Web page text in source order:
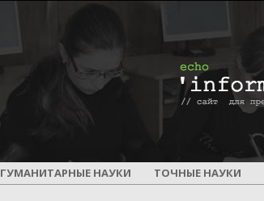
ГУМАНИТАРНЫЕ НАУКИ ТОЧНЫЕ НАУКИ